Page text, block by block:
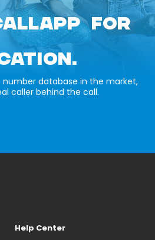
FOR
database in the market,
caller behind the call.
Help Center